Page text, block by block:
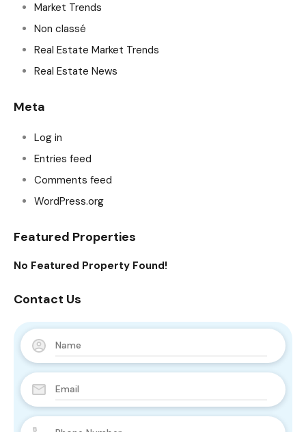
Market Trends
Non classé
Real Estate Market Trends
Real Estate News
Meta
Log in
Entries feed
Comments feed
WordPress.org
Featured Properties
No Featured Property Found!
Contact Us